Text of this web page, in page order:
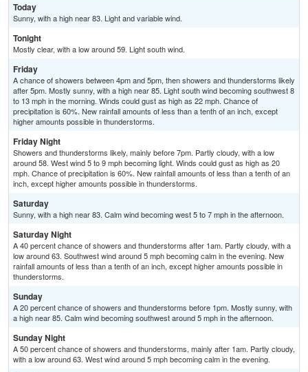
Today
Sunny, with a high near 83. Light and variable wind.
Tonight
Mostly clear, with a low around 59. Light south wind.
Friday
A chance of showers between 4pm and 5pm, then showers and thunderstorms likely
after 5pm. Mostly sunny, with a high near 85. Light south wind becoming southwest 8
to 13 mph in the morning. Winds could gust as high as 22 mph. Chance of
precipitation is 60%. New rainfall amounts of less than a tenth of an inch, except
higher amounts possible in thunderstorms.
Friday Night
Showers and thunderstorms likely, mainly before 7pm. Partly cloudy, with a low
around 58. West wind 5 to 9 mph becoming light. Winds could gust as high as 20
mph. Chance of precipitation is 60%. New rainfall amounts of less than a tenth of an
inch, except higher amounts possible in thunderstorms.
Saturday
Sunny, with a high near 83. Calm wind becoming west 5 to 7 mph in the afternoon.
Saturday Night
A 40 percent chance of showers and thunderstorms after 1am. Partly cloudy, with a
low around 63. Southwest wind around 5 mph becoming calm in the evening. New
rainfall amounts of less than a tenth of an inch, except higher amounts possible in
thunderstorms.
Sunday
A 20 percent chance of showers and thunderstorms before 1pm. Mostly sunny, with
a high near 85. Calm wind becoming southwest around 5 mph in the afternoon.
Sunday Night
A 50 percent chance of showers and thunderstorms, mainly after 1am. Partly cloudy,
with a low around 63. West wind around 5 mph becoming calm in the evening.